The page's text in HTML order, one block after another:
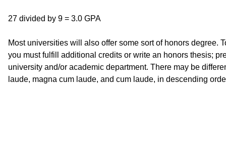
27 divided by 9 = 3.0 GPA
Most universities will also offer some sort of honors degree.
you must fulfill additional credits or write an honors thesis;
university and/or academic department. There may be
laude, magna cum laude, and cum laude, in descending